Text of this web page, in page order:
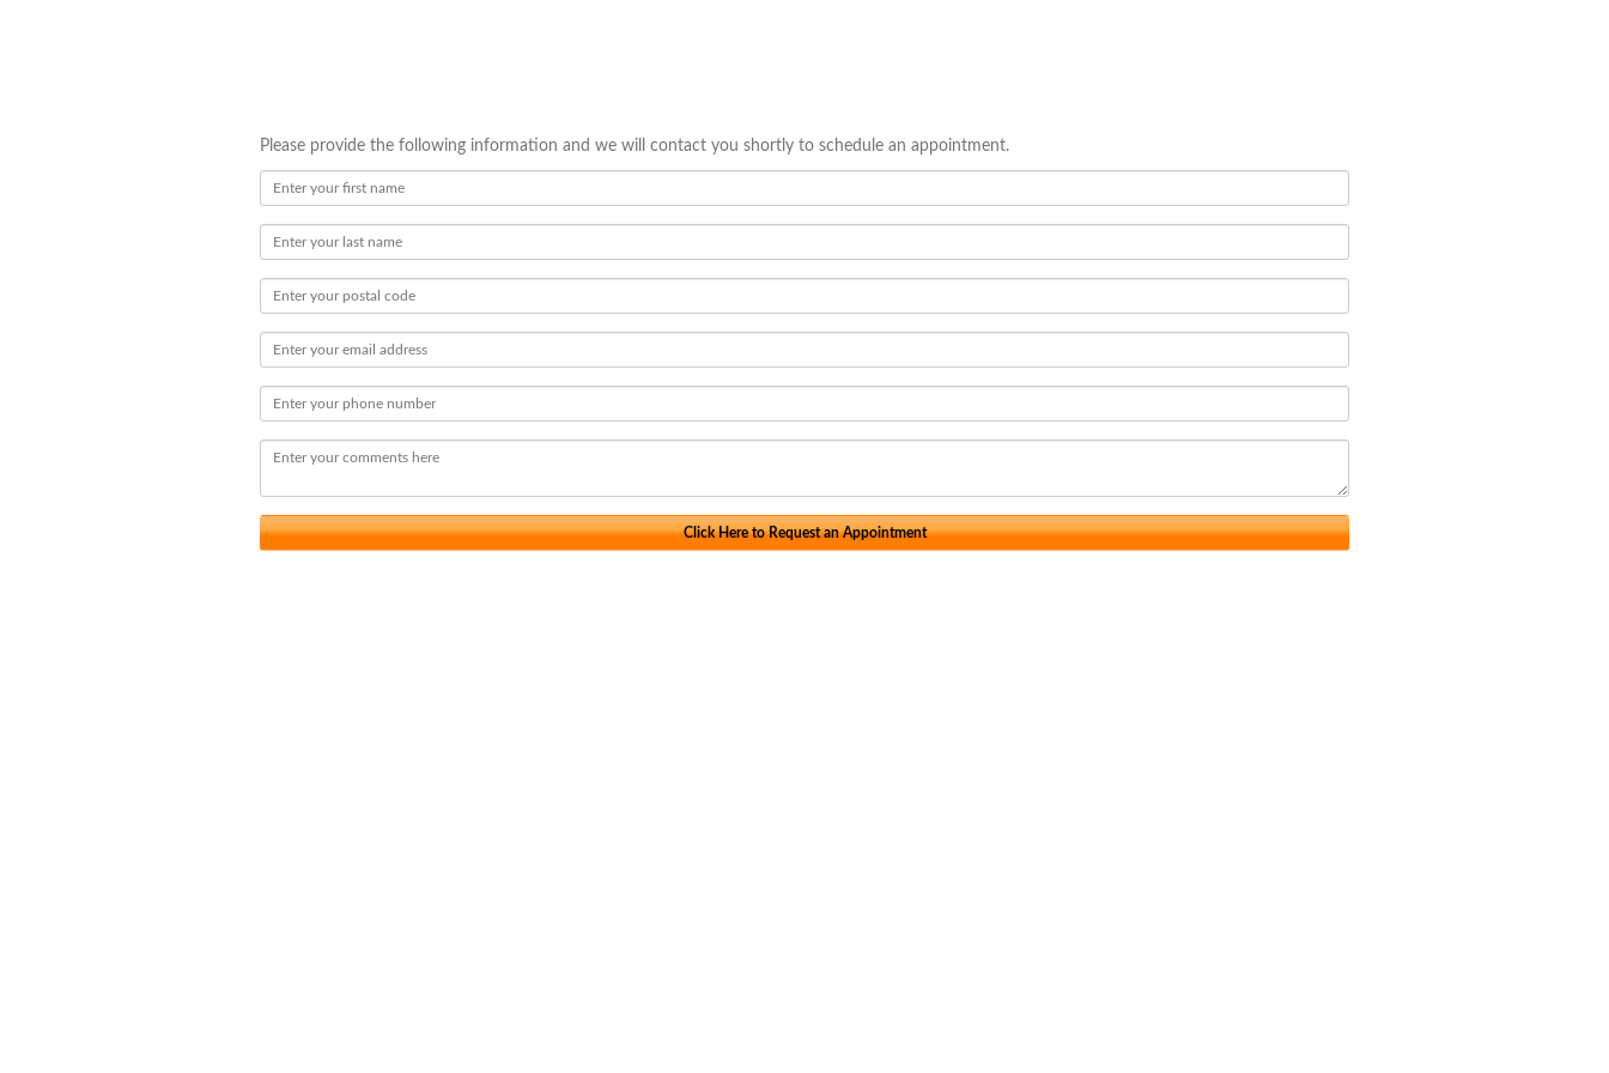
Please provide the following information and we will contact you shortly to schedule an appointment.
Click Here to Request an Appointment